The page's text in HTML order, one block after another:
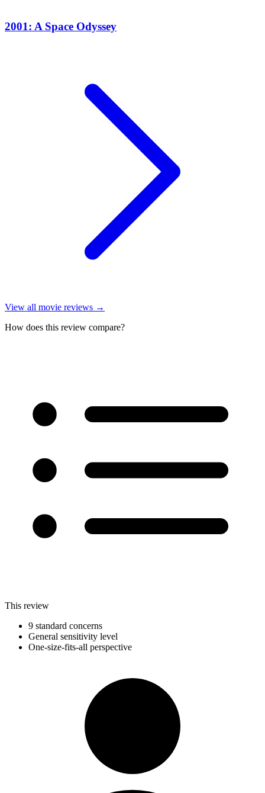
2001: A Space Odyssey
View all movie reviews →
How does this review compare?
This review
9 standard concerns
General sensitivity level
One-size-fits-all perspective